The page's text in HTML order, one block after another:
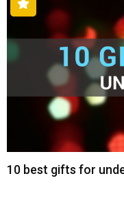
10 best gifts for